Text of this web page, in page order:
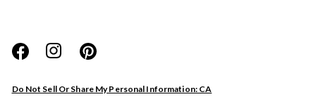
Do Not Sell Or Share My Personal Information: CA
Website
Store